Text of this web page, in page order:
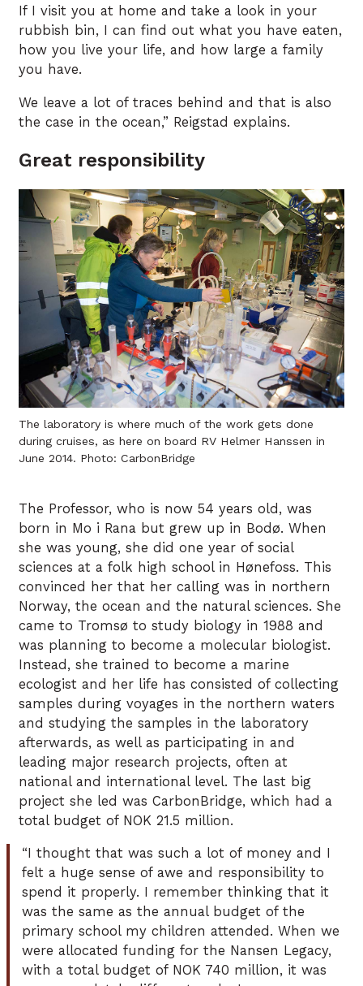
If I visit you at home and take a look in your
rubbish bin, I can find out what you have eaten,
how you live your life, and how large a family
you have.
We leave a lot of traces behind and that is also
the case in the ocean,” Reigstad explains.
Great responsibility
The laboratory is where much of the work gets done
during cruises, as here on board RV Helmer Hanssen in
June 2014. Photo: CarbonBridge
The Professor, who is now 54 years old, was
born in Mo i Rana but grew up in Bodø. When
she was young, she did one year of social
sciences at a folk high school in Hønefoss. This
convinced her that her calling was in northern
Norway, the ocean and the natural sciences. She
came to Tromsø to study biology in 1988 and
was planning to become a molecular biologist.
Instead, she trained to become a marine
ecologist and her life has consisted of collecting
samples during voyages in the northern waters
and studying the samples in the laboratory
afterwards, as well as participating in and
leading major research projects, often at
national and international level. The last big
project she led was CarbonBridge, which had a
total budget of NOK 21.5 million.
“I thought that was such a lot of money and I
felt a huge sense of awe and responsibility to
spend it properly. I remember thinking that it
was the same as the annual budget of the
primary school my children attended. When we
were allocated funding for the Nansen Legacy,
with a total budget of NOK 740 million, it was